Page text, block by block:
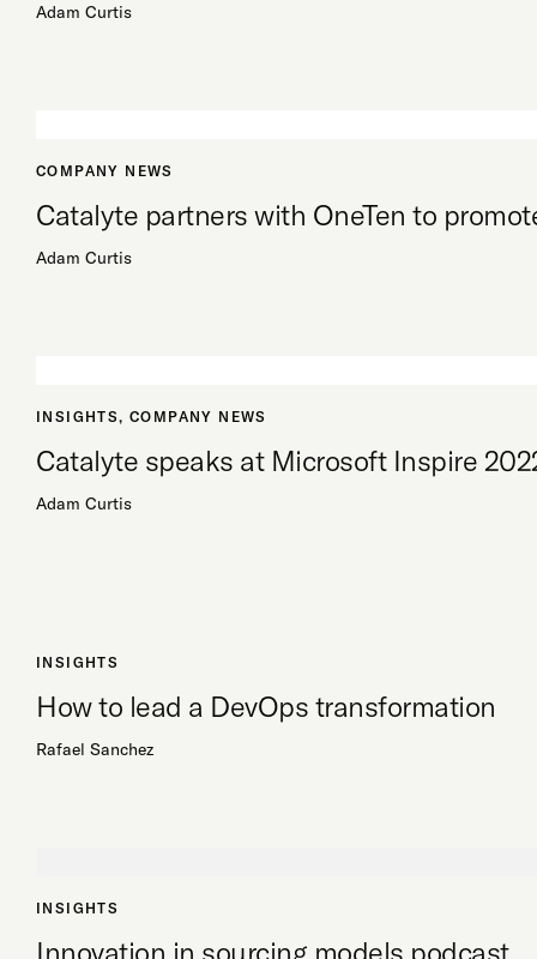
Adam Curtis
COMPANY NEWS
Catalyte partners with OneTen to
Adam Curtis
INSIGHTS,COMPANY NEWS
Catalyte speaks at Microsoft Inspire
Adam Curtis
INSIGHTS
How to lead a DevOps transformation
Rafael Sanchez
INSIGHTS